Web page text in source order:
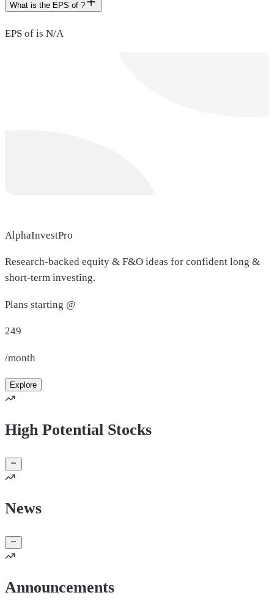
What is the EPS of ?
EPS of is N/A
AlphaInvestPro
Research-backed equity & F&O ideas for confident long &
short-term investing.
Plans starting @
249
/month
Explore
High Potential Stocks
News
Announcements